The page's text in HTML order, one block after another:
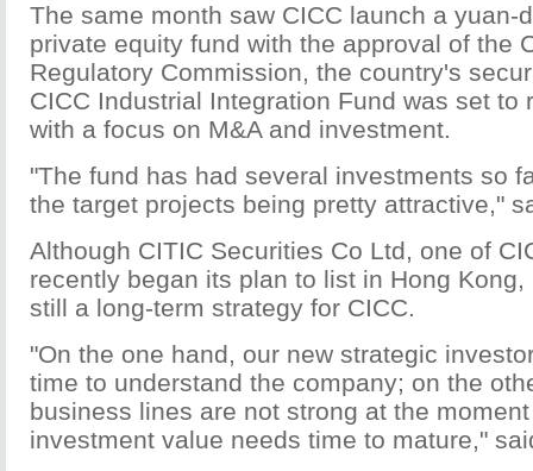
The same month saw CICC launch a yuan-
private equity fund with the approval of the
Regulatory Commission, the country's
CICC Industrial Integration Fund was set to
with a focus on M&A and investment.
"The fund has had several investments so
the target projects being pretty attractive,"
Although CITIC Securities Co Ltd, one of
recently began its plan to list in Hong
still a long-term strategy for CICC.
"On the one hand, our new strategic
time to understand the company; on the
business lines are not strong at the
investment value needs time to mature,"